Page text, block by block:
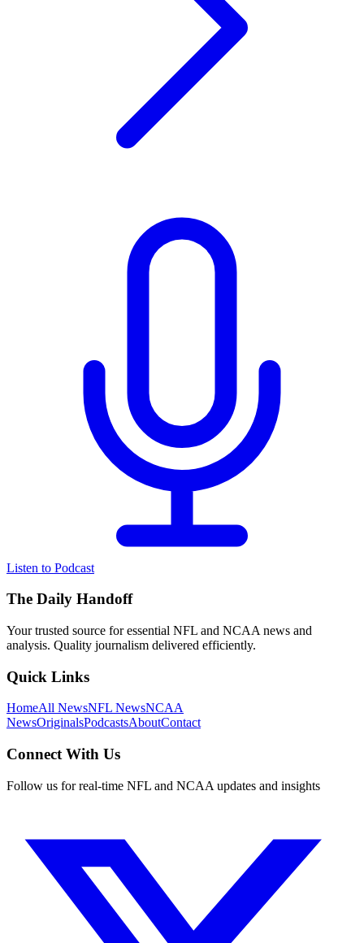
Listen to Podcast
The Daily Handoff
Your trusted source for essential NFL and NCAA news and
analysis. Quality journalism delivered efficiently.
Quick Links
HomeAll NewsNFL NewsNCAA
NewsOriginalsPodcastsAboutContact
Connect With Us
Follow us for real-time NFL and NCAA updates and insights